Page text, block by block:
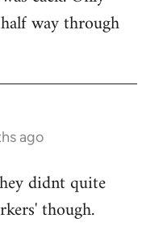
way through
ago
didnt quite
though.